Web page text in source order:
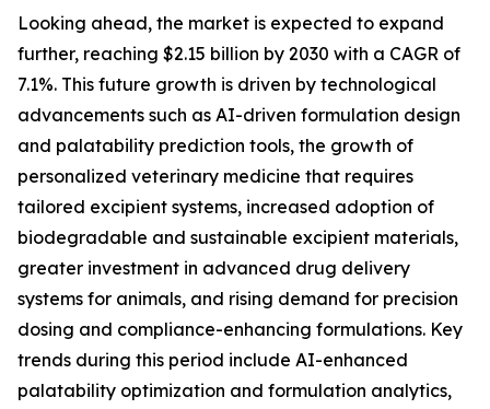
Looking ahead, the market is expected to expand
further, reaching $2.15 billion by 2030 with a CAGR of
7.1%. This future growth is driven by technological
advancements such as AI-driven formulation design
and palatability prediction tools, the growth of
personalized veterinary medicine that requires
tailored excipient systems, increased adoption of
biodegradable and sustainable excipient materials,
greater investment in advanced drug delivery
systems for animals, and rising demand for precision
dosing and compliance-enhancing formulations. Key
trends during this period include AI-enhanced
palatability optimization and formulation analytics,